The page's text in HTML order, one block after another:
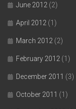
June 2012 (2)
April 2012 (1)
March 2012 (2)
February 2012 (1)
December 2011 (3)
October 2011 (1)